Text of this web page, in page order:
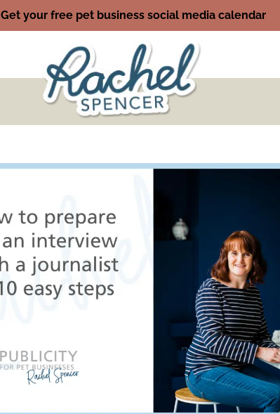
Get your free pet business social media calendar